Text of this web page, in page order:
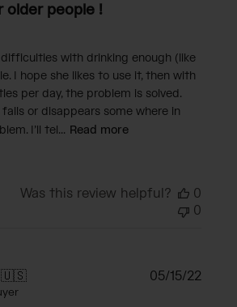
older people !
with drinking enough (like
I hope she likes to use it, then with
per day, the problem is solved.
or disappears some where in
I’ll tel... Read more
Was this review helpful?
0
0
🇺🇸 05/15/22